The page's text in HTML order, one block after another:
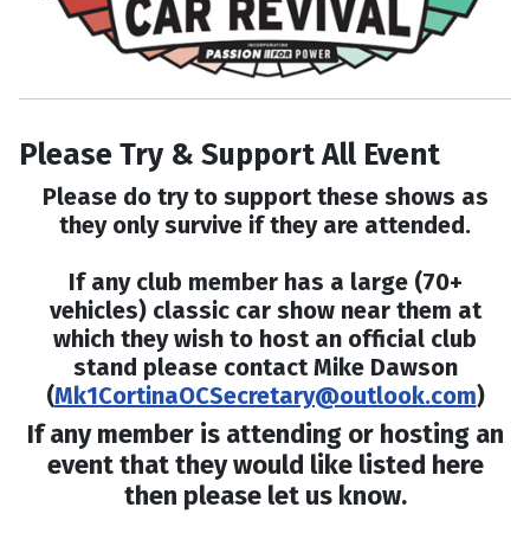
Please Try & Support All Event
Please do try to support these shows as
they only survive if they are attended.
If any club member has a large (70+
vehicles) classic car show near them at
which they wish to host an official club
stand please contact Mike Dawson
(Mk1CortinaOCSecretary@outlook.com)
If any member is attending or hosting an
event that they would like listed here
then please let us know.